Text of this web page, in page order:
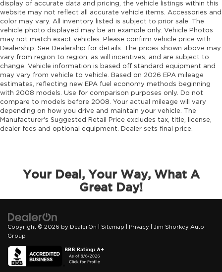
display of accurate data and pricing, the vehicle listings within this
website may not reflect all accurate vehicle items. Accessories and
color may vary. All inventory listed is subject to prior sale. The
vehicle photo displayed may be an example only. Vehicle Photos
may not match exact vehicles. Please confirm vehicle price with
Dealership. See Dealership for details. The prices shown above may
vary from region to region, as will incentives, and are subject to
change. Vehicle information is based off standard equipment and
may vary from vehicle to vehicle. Based on 2026 EPA mileage
estimates, reflecting new EPA fuel economy methods beginning
with 2008 models. Use for comparison purposes only. Do not
compare to models before 2008. Your actual mileage will vary
depending on how you drive and maintain your vehicle. The
Manufacturer's Suggested Retail Price excludes tax, title, license,
dealer fees and optional equipment. Dealer sets final price.
Your Deal, Your Way, What A
Great Day!
Copyright © 2026 by DealerOn Sitemap Privacy | Jim Shorkey Auto
Group